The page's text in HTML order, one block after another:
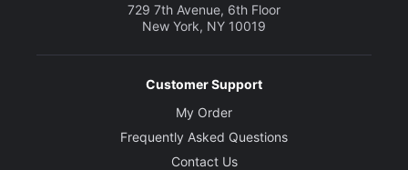
729 7th Avenue, 6th Floor
New York, NY 10019
Customer Support
My Order
Frequently Asked Questions
Contact Us